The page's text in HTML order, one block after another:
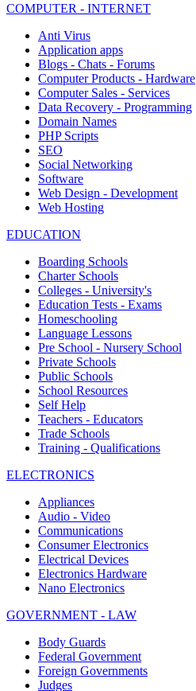
COMPUTER - INTERNET
Anti Virus
Application apps
Blogs - Chats - Forums
Computer Products - Hardware
Computer Sales - Services
Data Recovery - Programming
Domain Names
PHP Scripts
SEO
Social Networking
Software
Web Design - Development
Web Hosting
EDUCATION
Boarding Schools
Charter Schools
Colleges - University's
Education Tests - Exams
Homeschooling
Language Lessons
Pre School - Nursery School
Private Schools
Public Schools
School Resources
Self Help
Teachers - Educators
Trade Schools
Training - Qualifications
ELECTRONICS
Appliances
Audio - Video
Communications
Consumer Electronics
Electrical Devices
Electronics Hardware
Nano Electronics
GOVERNMENT - LAW
Body Guards
Federal Government
Foreign Governments
Judges